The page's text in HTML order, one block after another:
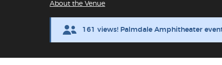
About the Venue
161 views! Palmdale Amphitheater